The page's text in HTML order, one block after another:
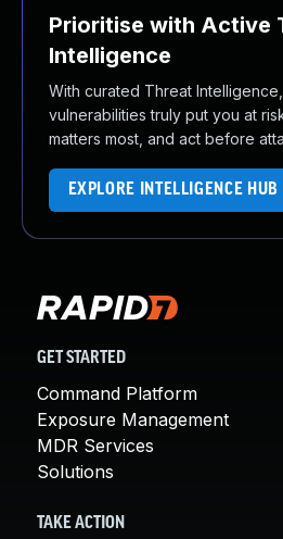
Prioritise with Active
Intelligence
With curated Threat
vulnerabilities truly put you at
matters most, and act before
EXPLORE INTELLIGENCE HUB
GET STARTED
Command Platform
Exposure Management
MDR Services
Solutions
TAKE ACTION